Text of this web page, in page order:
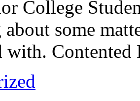
College
some
with. Contented